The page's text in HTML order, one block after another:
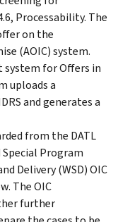
Processability. The
on the
(AOIC) system.
system for Offers in
uploads a
and generates a
from the DATL
Program
Delivery (WSD) OIC
The OIC
further